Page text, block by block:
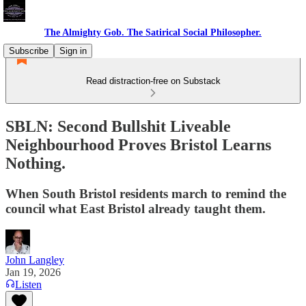
The Almighty Gob. The Satirical Social Philosopher.
Subscribe
Sign in
Read distraction-free on Substack
SBLN: Second Bullshit Liveable
Neighbourhood Proves Bristol Learns
Nothing.
When South Bristol residents march to remind the
council what East Bristol already taught them.
John Langley
Jan 19, 2026
Listen